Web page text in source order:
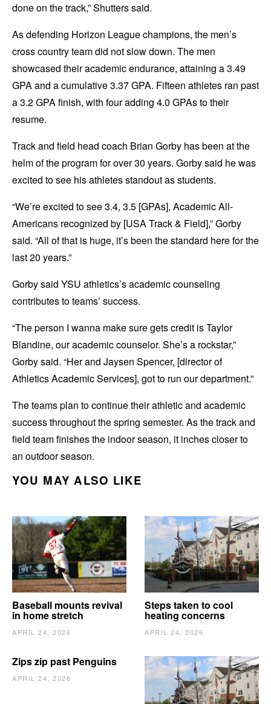
done on the track,” Shutters said.
As defending Horizon League champions, the men’s
cross country team did not slow down. The men
showcased their academic endurance, attaining a 3.49
GPA and a cumulative 3.37 GPA. Fifteen athletes ran past
a 3.2 GPA finish, with four adding 4.0 GPAs to their
resume.
Track and field head coach Brian Gorby has been at the
helm of the program for over 30 years. Gorby said he was
excited to see his athletes standout as students.
“We’re excited to see 3.4, 3.5 [GPAs], Academic All-
Americans recognized by [USA Track & Field],” Gorby
said. “All of that is huge, it’s been the standard here for the
last 20 years.”
Gorby said YSU athletics’s academic counseling
contributes to teams’ success.
“The person I wanna make sure gets credit is Taylor
Blandine, our academic counselor. She’s a rockstar,”
Gorby said. “Her and Jaysen Spencer, [director of
Athletics Academic Services], got to run our department.”
The teams plan to continue their athletic and academic
success throughout the spring semester. As the track and
field team finishes the indoor season, it inches closer to
an outdoor season.
YOU MAY ALSO LIKE
Baseball mounts revival
in home stretch
APRIL 24, 2026
Steps taken to cool
heating concerns
APRIL 24, 2026
Zips zip past Penguins
APRIL 24, 2026